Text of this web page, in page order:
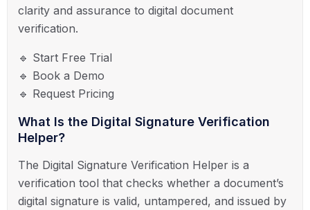
clarity and assurance to digital document
verification.
🔹 Start Free Trial
🔹 Book a Demo
🔹 Request Pricing
What Is the Digital Signature Verification
Helper?
The Digital Signature Verification Helper is a
verification tool that checks whether a document’s
digital signature is valid, untampered, and issued by